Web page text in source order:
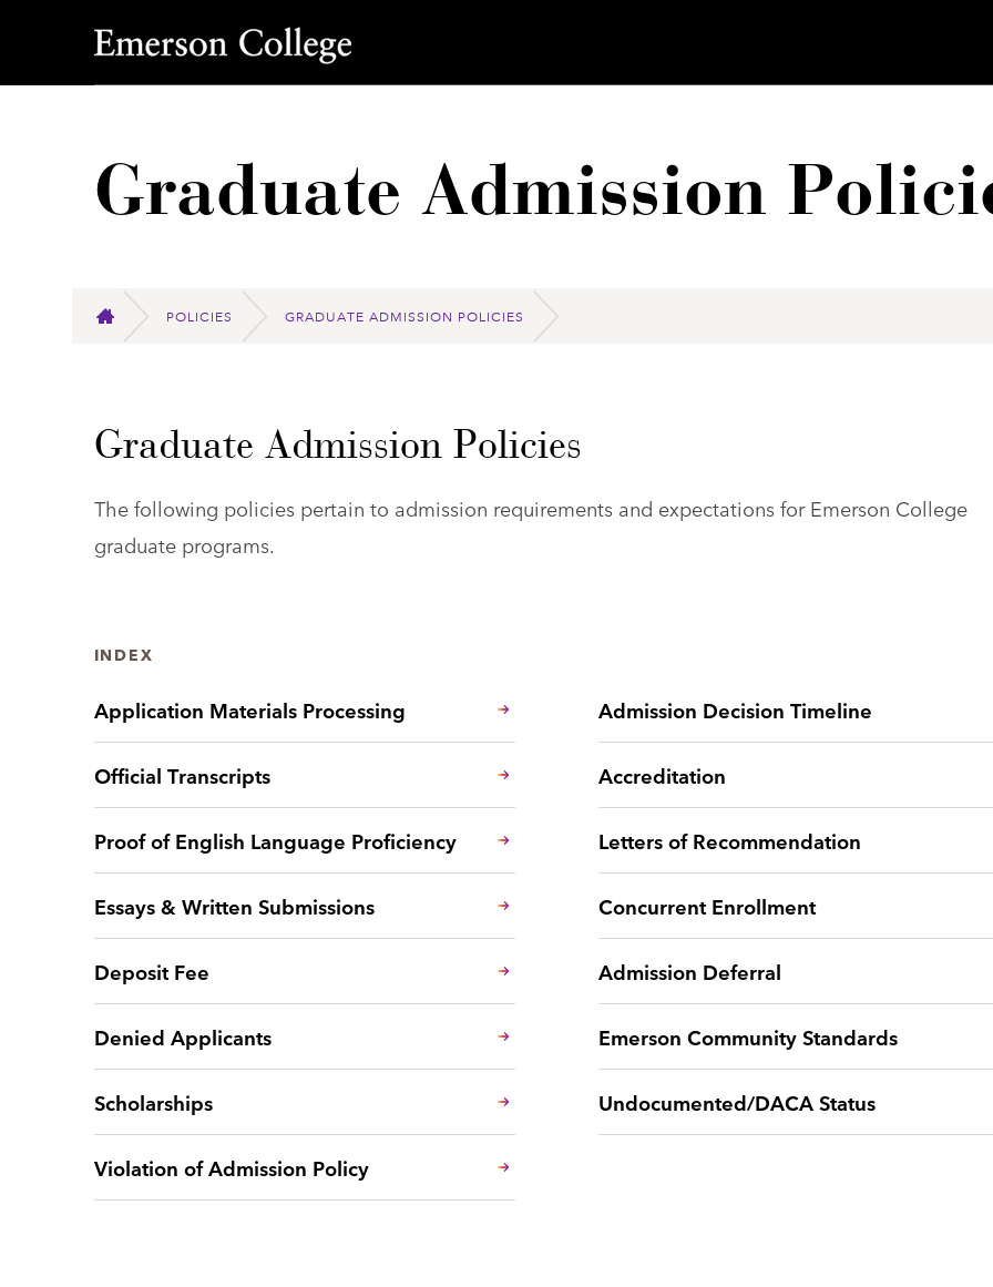
Emerson College
Graduate Admission
HOME
POLICIES GRADUATE ADMISSION POLICIES
Graduate Admission Policies
The following policies pertain to admission requirements and expectations for Emerson College
graduate programs.
INDEX
Application Materials Processing Admission Decision Timeline
Official Transcripts Accreditation
Proof of English Language Proficiency Letters of Recommendation
Essays & Written Submissions Concurrent Enrollment
Deposit Fee Admission Deferral
Denied Applicants Emerson Community Standards
Scholarships Undocumented/DACA Status
Violation of Admission Policy